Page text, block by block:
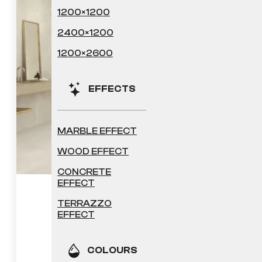
1200×1200
2400×1200
1200×2600
EFFECTS
MARBLE EFFECT
WOOD EFFECT
CONCRETE
EFFECT
TERRAZZO
EFFECT
COLOURS
Sheffield
41.04£